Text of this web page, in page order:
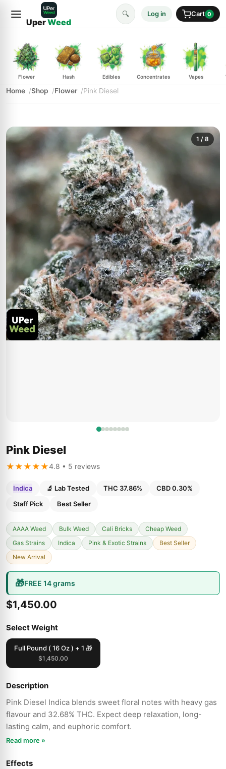
UperWeed
🔍 Log in Cart 0
Flower Hash Edibles Concentrates Vapes
Home Shop Flower Pink Diesel
1 / 8
Pink Diesel
★★★★★4.8 • 5 reviews
Indica 🔬 Lab Tested THC 37.86%
CBD 0.30%
Staff Pick
Best Seller
AAAA Weed Bulk Weed Cali Bricks
Cheap Weed
Gas Strains
Indica Pink & Exotic Strains
Best Seller
New Arrival
🎁FREE 14 grams
$1,450.00
Select Weight
Full Pound ( 16 Oz ) + 1 🎁
$1,450.00
Description
Pink Diesel Indica blends sweet floral notes with heavy gas
flavour and 32.68% THC. Expect deep relaxation, long-
lasting calm, and euphoric comfort.
Read more »
Effects